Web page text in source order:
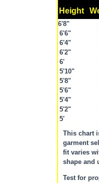
Height
6'8"
6'6"
6'4"
6'2"
6'
5'10"
5'8"
5'6"
5'4"
5'2"
5'
This chart
garment
fit varies
shape and
Test for